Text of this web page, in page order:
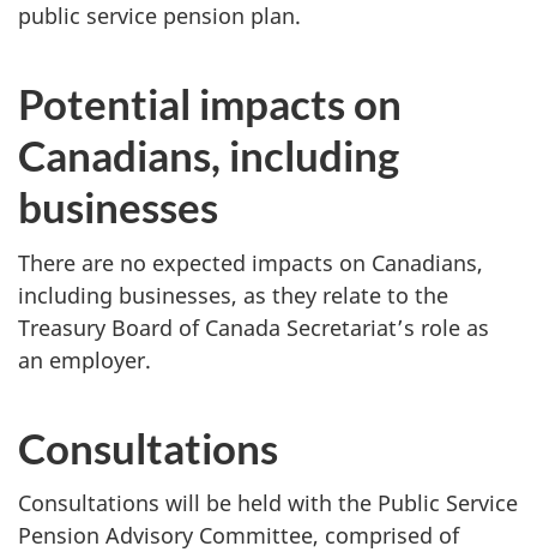
public service pension plan.
Potential impacts on
Canadians, including
businesses
There are no expected impacts on Canadians,
including businesses, as they relate to the
Treasury Board of Canada Secretariat’s role as
an employer.
Consultations
Consultations will be held with the Public Service
Pension Advisory Committee, comprised of